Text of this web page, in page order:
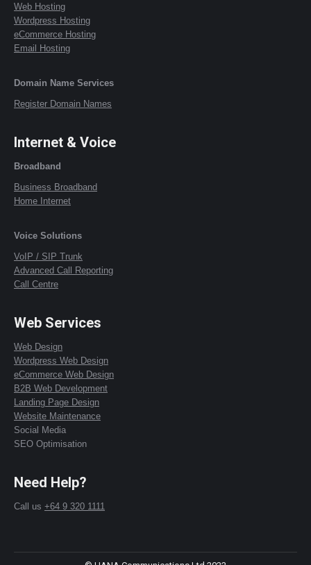
Web Hosting
Wordpress Hosting
eCommerce Hosting
Email Hosting
Domain Name Services
Register Domain Names
Internet & Voice
Broadband
Business Broadband
Home Internet
Voice Solutions
VoIP / SIP Trunk
Advanced Call Reporting
Call Centre
Web Services
Web Design
Wordpress Web Design
eCommerce Web Design
B2B Web Development
Landing Page Design
Website Maintenance
Social Media
SEO Optimisation
Need Help?
Call us +64 9 320 1111